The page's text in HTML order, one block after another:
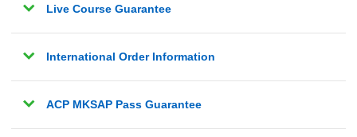
Live Course Guarantee
International Order Information
ACP MKSAP Pass Guarantee